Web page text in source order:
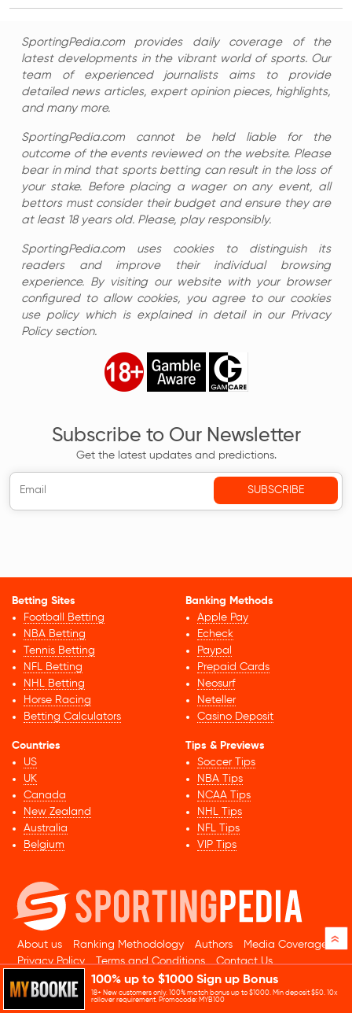
SportingPedia.com provides daily coverage of the
latest developments in the vibrant world of sports. Our
team of experienced journalists aims to provide
detailed news articles, expert opinion pieces, highlights,
and many more.
SportingPedia.com cannot be held liable for the
outcome of the events reviewed on the website. Please
bear in mind that sports betting can result in the loss of
your stake. Before placing a wager on any event, all
bettors must consider their budget and ensure they are
at least 18 years old. Please, play responsibly.
SportingPedia.com uses cookies to distinguish its
readers and improve their individual browsing
experience. By visiting our website with your browser
configured to allow cookies, you agree to our cookies
use policy which is explained in detail in our Privacy
Policy section.
Subscribe to Our Newsletter
Get the latest updates and predictions.
Betting Sites
Football Betting
NBA Betting
Tennis Betting
NFL Betting
NHL Betting
Horse Racing
Betting Calculators
Banking Methods
Apple Pay
Echeck
Paypal
Prepaid Cards
Neosurf
Neteller
Casino Deposit
Countries
US
UK
Canada
New Zealand
Australia
Belgium
Tips & Previews
Soccer Tips
NBA Tips
NCAA Tips
NHL Tips
NFL Tips
VIP Tips
About us Ranking Methodology Authors
Media Coverage
Privacy Policy
Terms and Conditions Contact Us
© 2026 Sportingpedia.com. All rights reserved.
Sitemap
100% up to $1000 Sign up Bonus
18+ New customers only. 100% match bonus up to $1000. Min deposit $50. 10x
rollover requirement. Promocode: MYB100
»